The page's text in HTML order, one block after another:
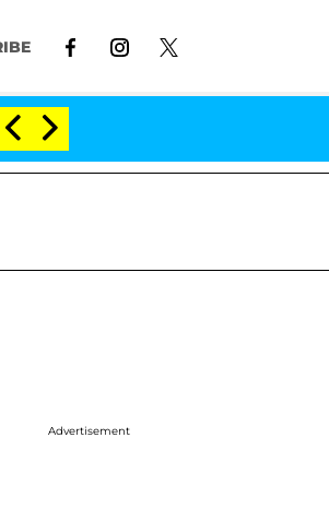
After Meeting on the Reality
Advertisement